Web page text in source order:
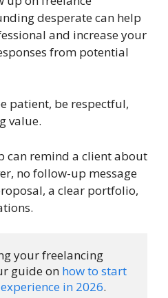
desperate can help
and increase your
from potential
patient, be respectful,
value.
can remind a client about
no follow-up message
a clear portfolio,
your freelancing
guide on how to start
in 2026.